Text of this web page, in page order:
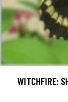
WITCHFIRE: